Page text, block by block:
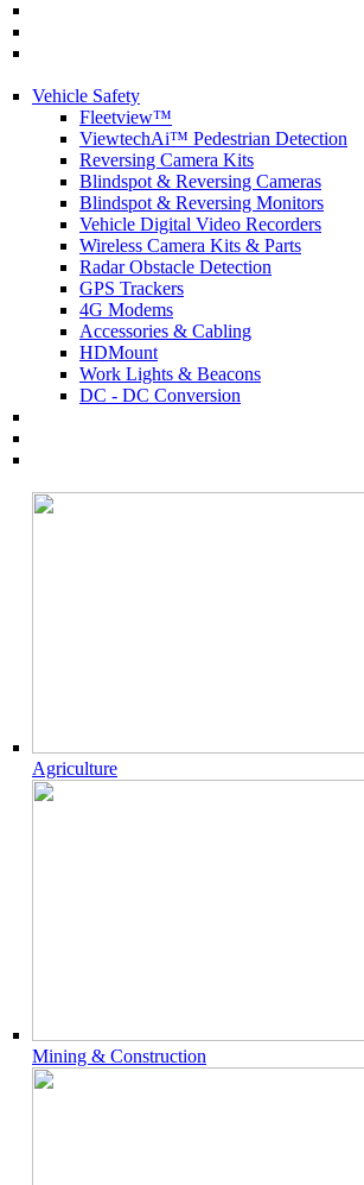
Vehicle Safety
Fleetview™
ViewtechAi™ Pedestrian Detection
Reversing Camera Kits
Blindspot & Reversing Cameras
Blindspot & Reversing Monitors
Vehicle Digital Video Recorders
Wireless Camera Kits & Parts
Radar Obstacle Detection
GPS Trackers
4G Modems
Accessories & Cabling
HDMount
Work Lights & Beacons
DC - DC Conversion
Agriculture
Mining & Construction